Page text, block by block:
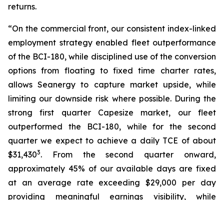
returns.
“On the commercial front, our consistent index-linked
employment strategy enabled fleet outperformance
of the BCI-180, while disciplined use of the conversion
options from floating to fixed time charter rates,
allows Seanergy to capture market upside, while
limiting our downside risk where possible. During the
strong first quarter Capesize market, our fleet
outperformed the BCI-180, while for the second
quarter we expect to achieve a daily TCE of about
$31,4303. From the second quarter onward,
approximately 45% of our available days are fixed
at an average rate exceeding $29,000 per day
providing meaningful earnings visibility, while